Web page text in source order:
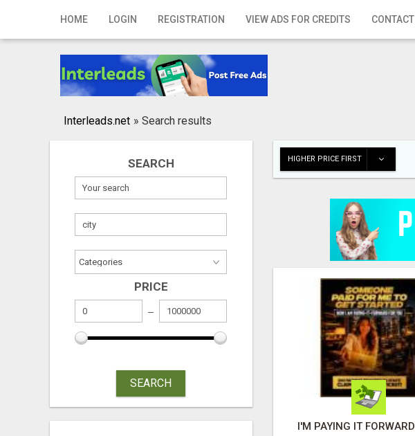
HOME LOGIN REGISTRATION VIEW ADS FOR CREDITS CONTACT
Home
Registration
Publish your ad
Interleads.net » Search results
SEARCH
PRICE
SEARCH
HIGHER PRICE FIRST